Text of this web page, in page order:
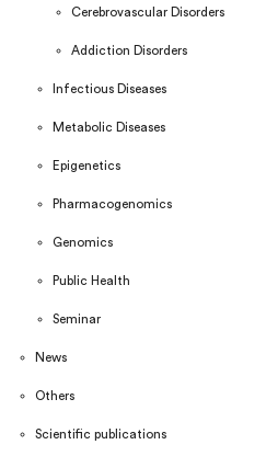
Cerebrovascular Disorders
Addiction Disorders
Infectious Diseases
Metabolic Diseases
Epigenetics
Pharmacogenomics
Genomics
Public Health
Seminar
News
Others
Scientific publications